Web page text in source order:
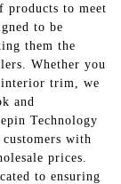
products to meet
to be
them the
Whether you
interior trim, we
and
Technology
with
prices.
to ensuring